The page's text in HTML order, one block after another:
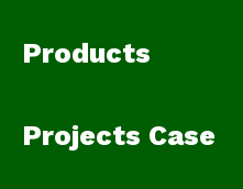
Products
Projects Case